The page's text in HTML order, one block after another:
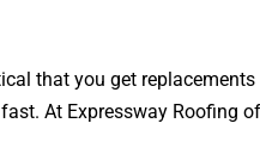
that you get
At Expressway Roofing